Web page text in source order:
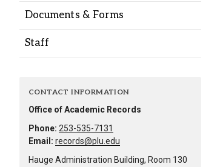
Documents & Forms
Staff
CONTACT INFORMATION
Office of Academic Records
Phone: 253-535-7131
Email: records@plu.edu
Hauge Administration Building, Room 130